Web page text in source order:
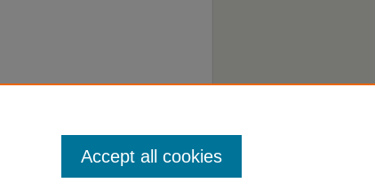
Accept all cookies